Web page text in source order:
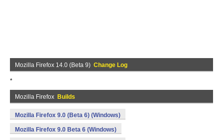
Mozilla Firefox 14.0 (Beta 9) Change Log
*
Mozilla Firefox Builds
Mozilla Firefox 9.0 (Beta 6) (Windows)
Mozilla Firefox 9.0 Beta 6 (Windows)